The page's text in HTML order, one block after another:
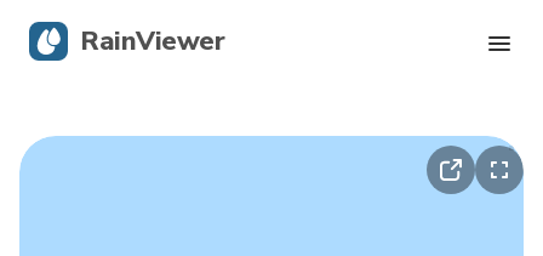
RainViewer